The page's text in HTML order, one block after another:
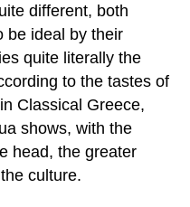
different, both
be ideal by their
quite literally the
to the tastes of
Classical Greece,
shows, with the
head, the greater
culture.